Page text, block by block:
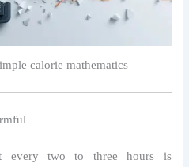
calorie mathematics
every two to three hours is